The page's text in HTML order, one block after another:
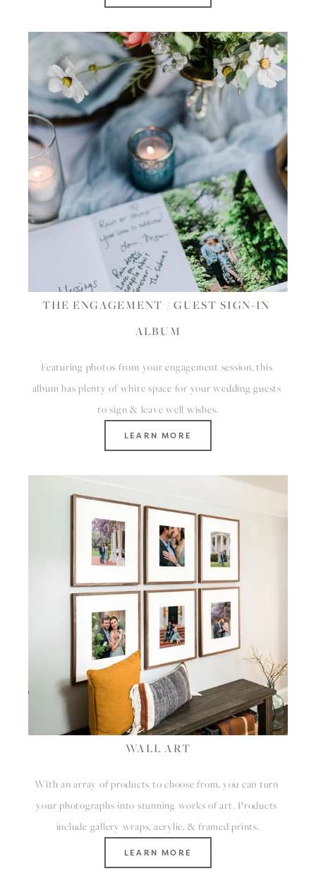
THE ENGAGEMENT / GUEST SIGN-IN
ALBUM
Featuring photos from your engagement session, this
album has plenty of white space for your wedding guests
to sign & leave well wishes.
LEARN MORE
WALL ART
With an array of products to choose from, you can turn
your photographs into stunning works of art. Products
include gallery wraps, acrylic, & framed prints.
LEARN MORE